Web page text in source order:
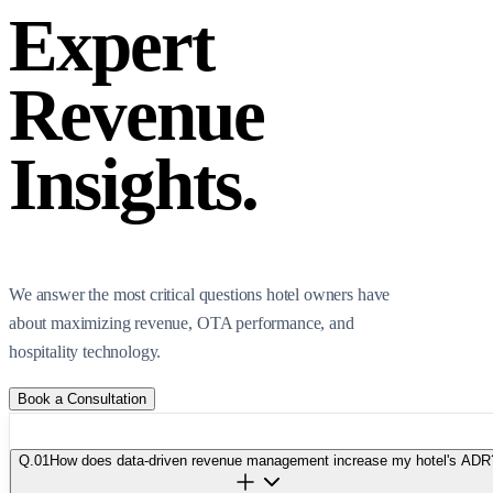
Expert
Revenue
Insights.
We answer the most critical questions hotel owners have
about maximizing revenue, OTA performance, and
hospitality technology.
Book a Consultation
Q. 01 How does data-driven revenue management increase my hotel's